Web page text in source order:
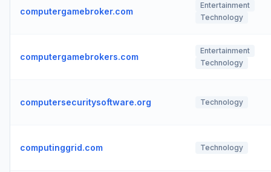
computergamebroker.com
Entertainment
Technology
computergamebrokers.com
Entertainment
Technology
computersecuritysoftware.org Technology
computinggrid.com Technology